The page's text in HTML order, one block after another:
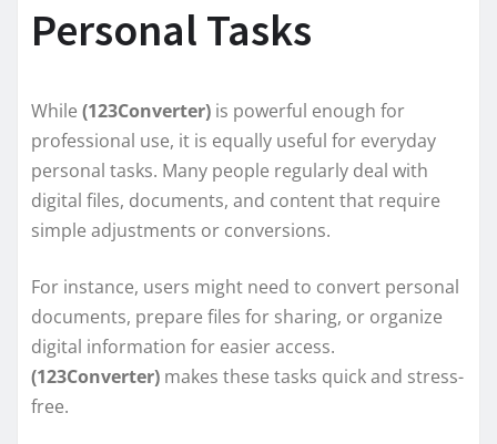
Personal Tasks
While (123Converter) is powerful enough for
professional use, it is equally useful for everyday
personal tasks. Many people regularly deal with
digital files, documents, and content that require
simple adjustments or conversions.
For instance, users might need to convert personal
documents, prepare files for sharing, or organize
digital information for easier access.
(123Converter) makes these tasks quick and stress-
free.